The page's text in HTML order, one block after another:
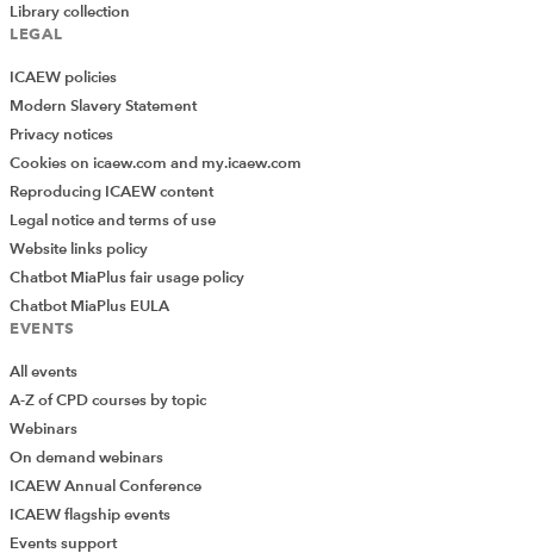
Library collection
LEGAL
ICAEW policies
Modern Slavery Statement
Privacy notices
Cookies on icaew.com and my.icaew.com
Reproducing ICAEW content
Legal notice and terms of use
Website links policy
Chatbot MiaPlus fair usage policy
Chatbot MiaPlus EULA
EVENTS
All events
A-Z of CPD courses by topic
Webinars
On demand webinars
ICAEW Annual Conference
ICAEW flagship events
Events support